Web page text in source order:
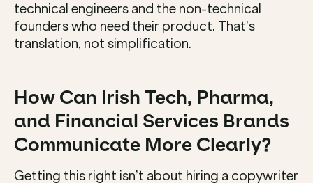
technical engineers and the non-technical
founders who need their product. That’s
translation, not simplification.
How Can Irish Tech, Pharma,
and Financial Services Brands
Communicate More Clearly?
Getting this right isn’t about hiring a copywriter